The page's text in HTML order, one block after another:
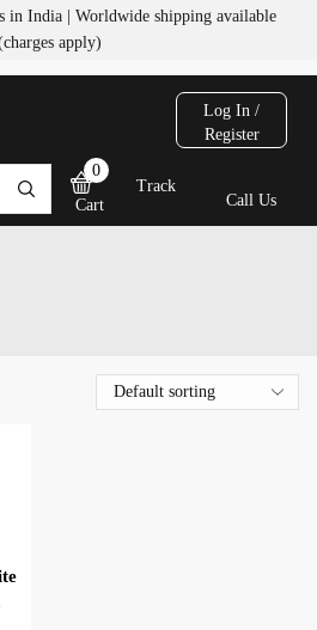
in India | Worldwide shipping available
apply)
Log In /
Register
0
Cart
Track
Call Us